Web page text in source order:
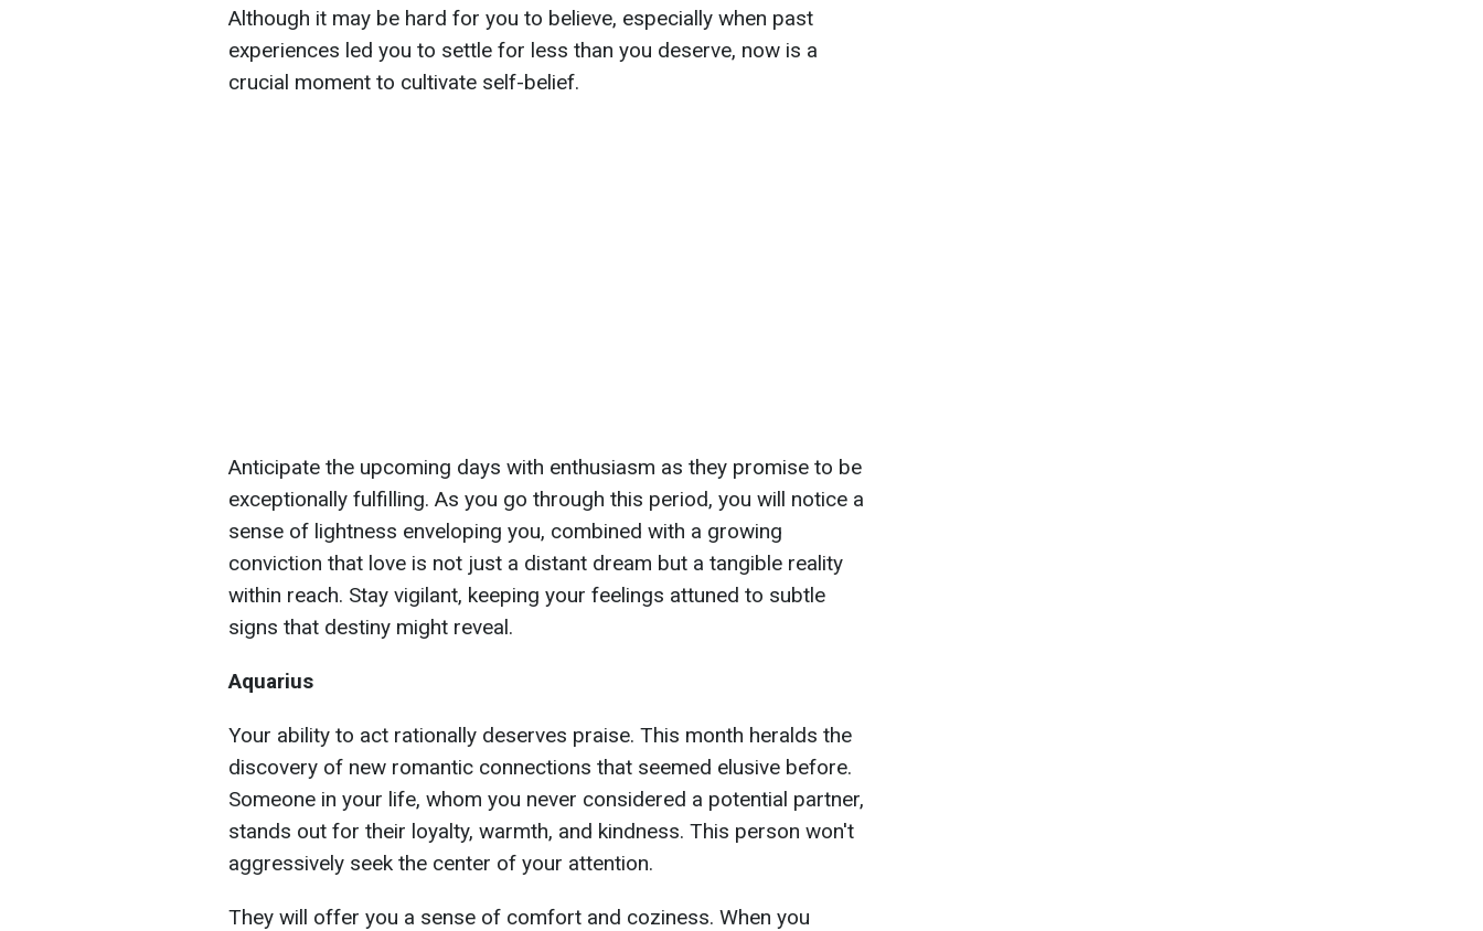
Although it may be hard for you to believe, especially when past
experiences led you to settle for less than you deserve, now is a
crucial moment to cultivate self-belief.
Anticipate the upcoming days with enthusiasm as they promise to be
exceptionally fulfilling. As you go through this period, you will notice a
sense of lightness enveloping you, combined with a growing
conviction that love is not just a distant dream but a tangible reality
within reach. Stay vigilant, keeping your feelings attuned to subtle
signs that destiny might reveal.
Aquarius
Your ability to act rationally deserves praise. This month heralds the
discovery of new romantic connections that seemed elusive before.
Someone in your life, whom you never considered a potential partner,
stands out for their loyalty, warmth, and kindness. This person won't
aggressively seek the center of your attention.
They will offer you a sense of comfort and coziness. When you